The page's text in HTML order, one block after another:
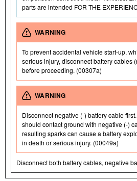
parts are intended FOR THE
WARNING
To prevent accidental vehicle start-up,
serious injury, disconnect battery cables
before proceeding. (00307a)
WARNING
Disconnect negative (-) battery cable
should contact ground with negative (-)
resulting sparks can cause a battery
in death or serious injury. (00049a)
Disconnect both battery cables, negative